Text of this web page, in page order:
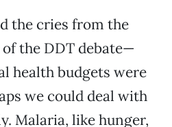
the cries from the
the DDT debate—
health budgets were
we could deal with
Malaria, like hunger,